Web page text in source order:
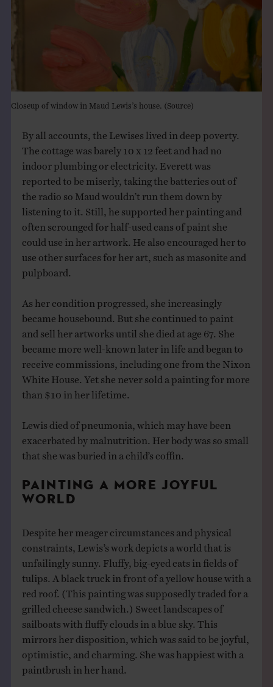
Closeup of window in Maud Lewis’s house. ( Source )
By all accounts, the Lewises lived in deep poverty.
The cottage was barely 10 x 12 feet and had no
indoor plumbing or electricity. Everett was
reported to be miserly, taking the batteries out of
the radio so Maud wouldn’t run them down by
listening to it. Still, he supported her painting and
often scrounged for half-used cans of paint she
could use in her artwork. He also encouraged her to
use other surfaces for her art, such as masonite and
pulpboard.
As her condition progressed, she increasingly
became housebound. But she continued to paint
and sell her artworks until she died at age 67. She
became more well-known later in life and began to
receive commissions, including one from the Nixon
White House. Yet she never sold a painting for more
than $10 in her lifetime.
Lewis died of pneumonia, which may have been
exacerbated by malnutrition. Her body was so small
that she was buried in a child’s coffin.
PAINTING A MORE JOYFUL
WORLD
Despite her meager circumstances and physical
constraints, Lewis’s work depicts a world that is
unfailingly sunny. Fluffy, big-eyed cats in fields of
tulips. A black truck in front of a yellow house with a
red roof. (This painting was supposedly traded for a
grilled cheese sandwich.) Sweet landscapes of
sailboats with fluffy clouds in a blue sky. This
mirrors her disposition, which was said to be joyful,
optimistic, and charming. She was happiest with a
paintbrush in her hand.